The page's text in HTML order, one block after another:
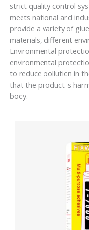
strict quality control
meets national and
provide a variety of
materials, different
Environmental
environmental
to reduce pollution in
that the product is
body.